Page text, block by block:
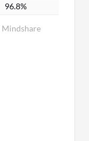
Mindshare
96.8%